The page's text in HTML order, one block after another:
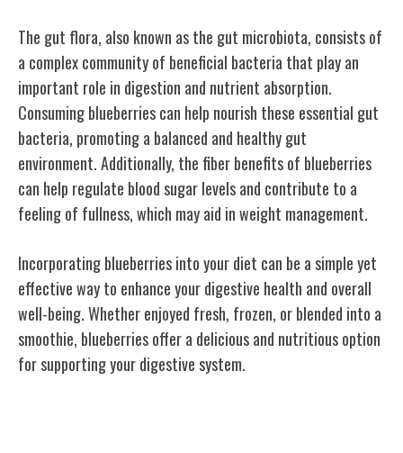
The gut flora, also known as the gut microbiota, consists of
a complex community of beneficial bacteria that play an
important role in digestion and nutrient absorption.
Consuming blueberries can help nourish these essential gut
bacteria, promoting a balanced and healthy gut
environment. Additionally, the fiber benefits of blueberries
can help regulate blood sugar levels and contribute to a
feeling of fullness, which may aid in weight management.
Incorporating blueberries into your diet can be a simple yet
effective way to enhance your digestive health and overall
well-being. Whether enjoyed fresh, frozen, or blended into a
smoothie, blueberries offer a delicious and nutritious option
for supporting your digestive system.